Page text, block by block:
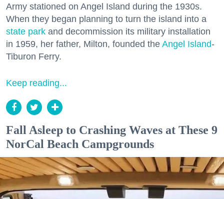
Army stationed on Angel Island during the 1930s.
When they began planning to turn the island into a
state park and decommission its military installation
in 1959, her father, Milton, founded the Angel Island-
Tiburon Ferry.
Keep reading...
Fall Asleep to Crashing Waves at These 9
NorCal Beach Campgrounds